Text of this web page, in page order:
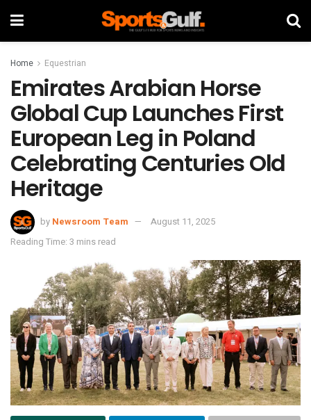
Home Equestrian
Emirates Arabian Horse
Global Cup Launches First
European Leg in Poland
Celebrating Centuries Old
Heritage
by Newsroom Team
August 11, 2025
Reading Time: 3 mins read